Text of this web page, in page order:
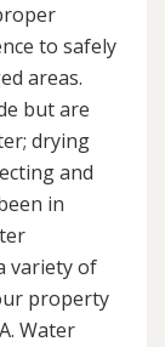
to safely
areas.
but are
drying
and
in
variety of
property
Water